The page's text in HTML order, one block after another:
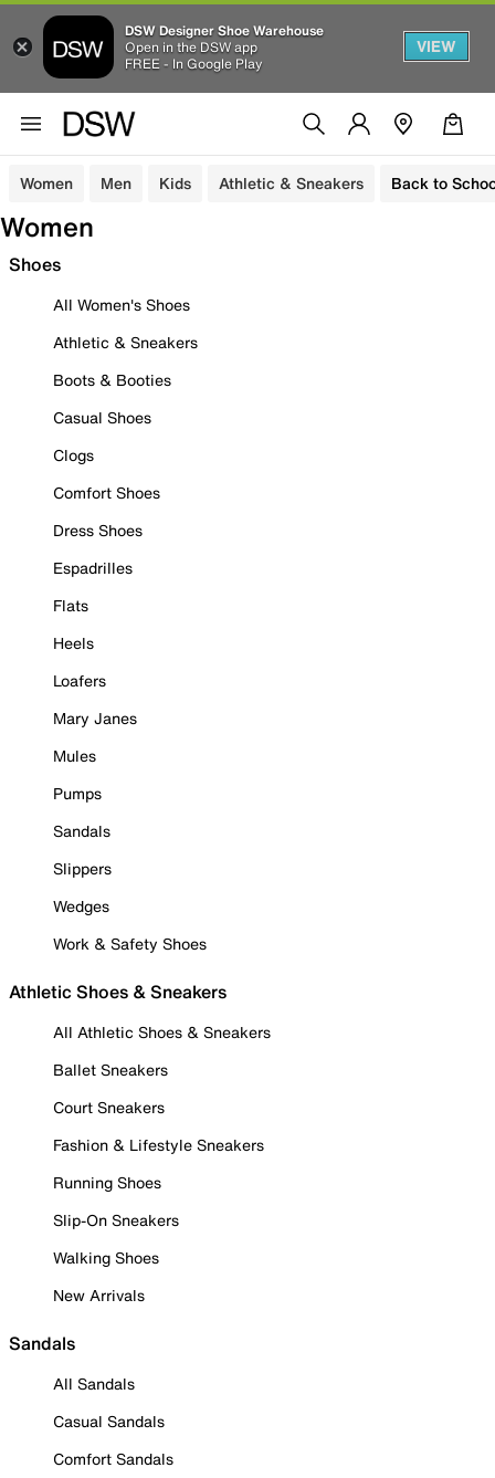
DSW Designer Shoe Warehouse
Open in the DSW app
FREE - In Google Play
VIEW
Women Men Kids Athletic & Sneakers Back to
Women
Shoes
All Women's Shoes
Athletic & Sneakers
Boots & Booties
Casual Shoes
Clogs
Comfort Shoes
Dress Shoes
Espadrilles
Flats
Heels
Loafers
Mary Janes
Mules
Pumps
Sandals
Slippers
Wedges
Work & Safety Shoes
Athletic Shoes & Sneakers
All Athletic Shoes & Sneakers
Ballet Sneakers
Court Sneakers
Fashion & Lifestyle Sneakers
Running Shoes
Slip-On Sneakers
Walking Shoes
New Arrivals
Sandals
All Sandals
Casual Sandals
Comfort Sandals